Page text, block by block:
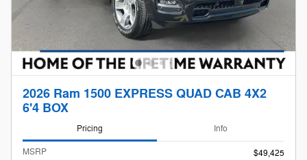
2026 Ram 1500 EXPRESS QUAD CAB 4X2
6'4 BOX
Pricing Info
MSRP
$49,425